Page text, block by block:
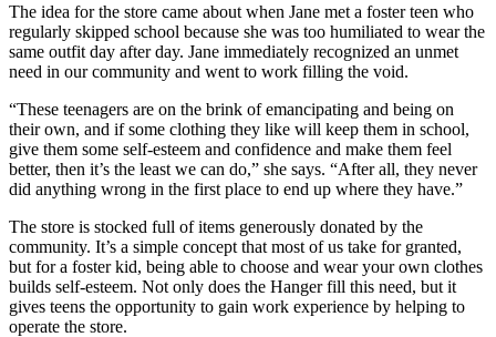
The idea for the store came about when Jane met a foster teen who
regularly skipped school because she was too humiliated to wear the
same outfit day after day. Jane immediately recognized an unmet
need in our community and went to work filling the void.
“These teenagers are on the brink of emancipating and being on
their own, and if some clothing they like will keep them in school,
give them some self-esteem and confidence and make them feel
better, then it’s the least we can do,” she says. “After all, they never
did anything wrong in the first place to end up where they have.”
The store is stocked full of items generously donated by the
community. It’s a simple concept that most of us take for granted,
but for a foster kid, being able to choose and wear your own clothes
builds self-esteem. Not only does the Hanger fill this need, but it
gives teens the opportunity to gain work experience by helping to
operate the store.